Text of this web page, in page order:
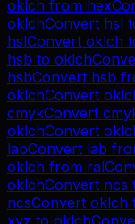
oklch from hex
oklchConvert hsl
hslConvert oklch
hsb to oklch
hsbConvert hsb
oklchConvert
cmykConvert
oklchConvert
labConvert lab
oklch from ral
oklchConvert ncs
ncsConvert oklch
xyz to oklch